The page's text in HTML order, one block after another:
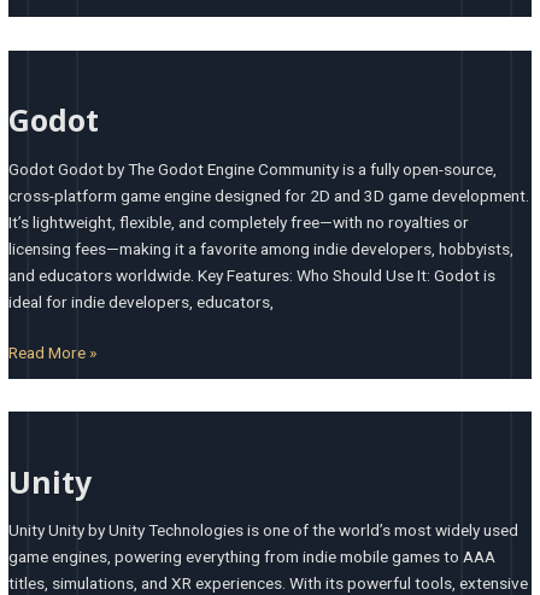
Godot
Godot Godot by The Godot Engine Community is a fully open-source,
cross-platform game engine designed for 2D and 3D game development.
It’s lightweight, flexible, and completely free—with no royalties or
licensing fees—making it a favorite among indie developers, hobbyists,
and educators worldwide. Key Features: Who Should Use It: Godot is
ideal for indie developers, educators,
Read More »
Unity
Unity Unity by Unity Technologies is one of the world’s most widely used
game engines, powering everything from indie mobile games to AAA
titles, simulations, and XR experiences. With its powerful tools, extensive